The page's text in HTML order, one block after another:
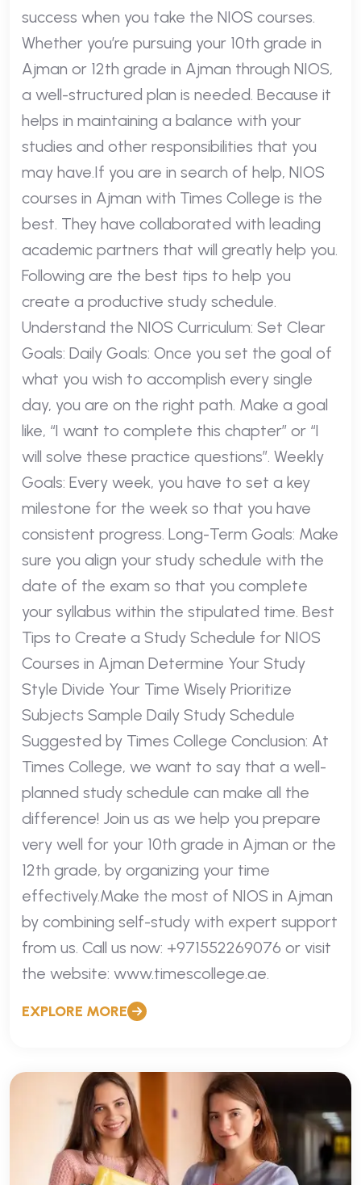
success when you take the NIOS courses.
Whether you’re pursuing your 10th grade in
Ajman or 12th grade in Ajman through NIOS,
a well-structured plan is needed. Because it
helps in maintaining a balance with your
studies and other responsibilities that you
may have.If you are in search of help, NIOS
courses in Ajman with Times College is the
best. They have collaborated with leading
academic partners that will greatly help you.
Following are the best tips to help you
create a productive study schedule.
Understand the NIOS Curriculum: Set Clear
Goals: Daily Goals: Once you set the goal of
what you wish to accomplish every single
day, you are on the right path. Make a goal
like, “I want to complete this chapter” or “I
will solve these practice questions”. Weekly
Goals: Every week, you have to set a key
milestone for the week so that you have
consistent progress. Long-Term Goals: Make
sure you align your study schedule with the
date of the exam so that you complete
your syllabus within the stipulated time. Best
Tips to Create a Study Schedule for NIOS
Courses in Ajman Determine Your Study
Style Divide Your Time Wisely Prioritize
Subjects Sample Daily Study Schedule
Suggested by Times College Conclusion: At
Times College, we want to say that a well-
planned study schedule can make all the
difference! Join us as we help you prepare
very well for your 10th grade in Ajman or the
12th grade, by organizing your time
effectively.Make the most of NIOS in Ajman
by combining self-study with expert support
from us. Call us now: +971552269076 or visit
the website: www.timescollege.ae.
EXPLORE MORE